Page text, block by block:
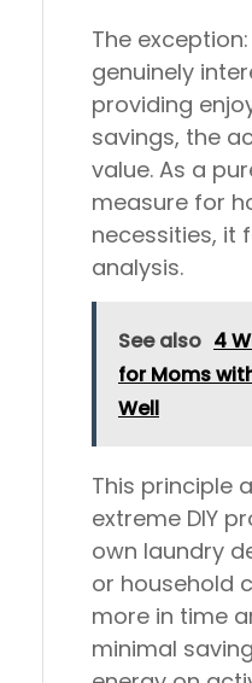
The
genuinely
providing
savings, the
value. As a
measure for
necessities, it
analysis.
See also 4
for Moms
Well
This principle
extreme DIY
own laundry
or household
more in time
minimal